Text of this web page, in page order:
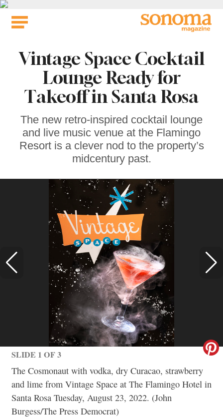
Skip
Vintage Space Cocktail
Lounge Ready for
Takeoff in Santa Rosa
The new retro-inspired cocktail lounge
and live music venue at the Flamingo
Resort is a clever nod to the property’s
midcentury past.
SLIDE 1 OF 3
The Cosmonaut with vodka, dry Curacao, strawberry
and lime from Vintage Space at The Flamingo Hotel in
Santa Rosa Tuesday, August 23, 2022. (John
Burgess/The Press Democrat)